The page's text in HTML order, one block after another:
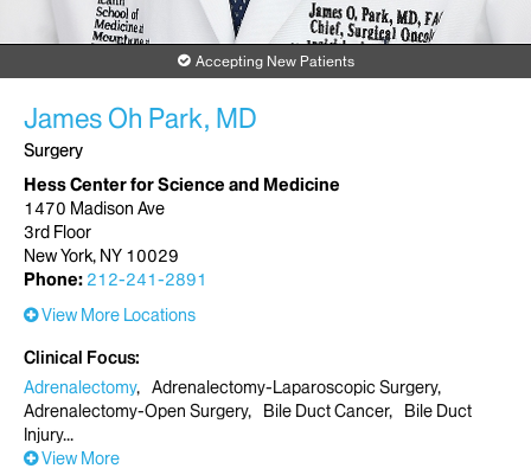
Accepting New Patients
James Oh Park, MD
Surgery
Hess Center for Science and Medicine
1470 Madison Ave
3rd Floor
New York, NY 10029
Phone: 212-241-2891
View More Locations
Clinical Focus
Adrenalectomy
Adrenalectomy-Laparoscopic Surgery
Adrenalectomy-Open Surgery
Bile Duct Cancer
Bile Duct
Injury
View More